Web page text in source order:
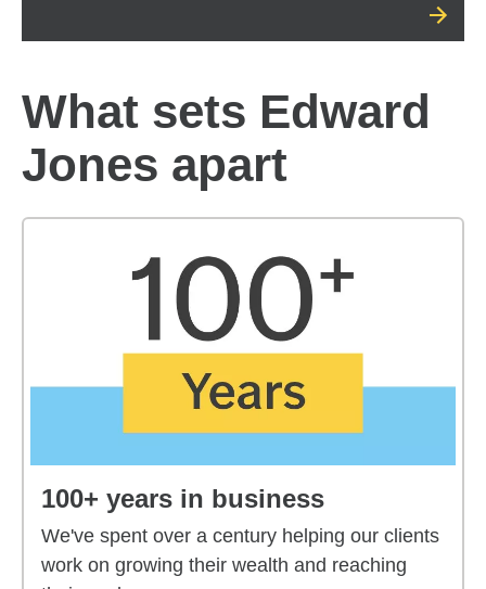
What sets Edward
Jones apart
100+ years in business
We've spent over a century helping our clients
work on growing their wealth and reaching